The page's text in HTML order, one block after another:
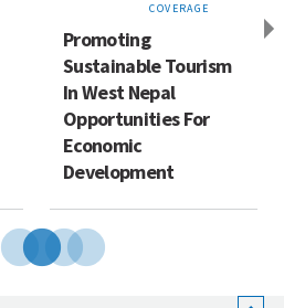
COVERAGE
Promoting
Sustainable Tourism
In West Nepal
Opportunities For
Economic
Development